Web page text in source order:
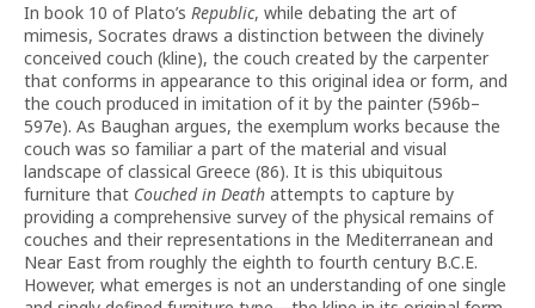
In book 10 of Plato’s Republic, while debating the art of
mimesis, Socrates draws a distinction between the divinely
conceived couch (kline), the couch created by the carpenter
that conforms in appearance to this original idea or form, and
the couch produced in imitation of it by the painter (596b–
597e). As Baughan argues, the exemplum works because the
couch was so familiar a part of the material and visual
landscape of classical Greece (86). It is this ubiquitous
furniture that Couched in Death attempts to capture by
providing a comprehensive survey of the physical remains of
couches and their representations in the Mediterranean and
Near East from roughly the eighth to fourth century B.C.E.
However, what emerges is not an understanding of one single